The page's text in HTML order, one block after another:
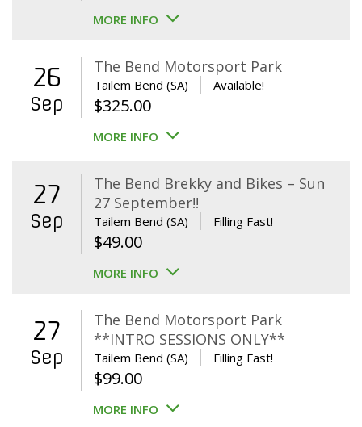
MORE INFO
26
Sep
The Bend Motorsport Park
Tailem Bend (SA) Available!
$325.00
MORE INFO
27
Sep
The Bend Brekky and Bikes – Sun
27 September!!
Tailem Bend (SA) Filling Fast!
$49.00
MORE INFO
27
Sep
The Bend Motorsport Park
**INTRO SESSIONS ONLY**
Tailem Bend (SA) Filling Fast!
$99.00
MORE INFO